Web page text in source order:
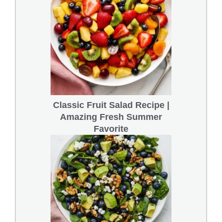
Classic Fruit Salad Recipe |
Amazing Fresh Summer
Favorite